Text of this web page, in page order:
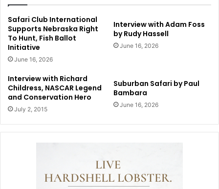
Safari Club International
Supports Nebraska Right
To Hunt, Fish Ballot
Initiative
June 16, 2026
Interview with Adam Foss
by Rudy Hassell
June 16, 2026
Interview with Richard
Childress, NASCAR Legend
and Conservation Hero
July 2, 2015
Suburban Safari by Paul
Bambara
June 16, 2026